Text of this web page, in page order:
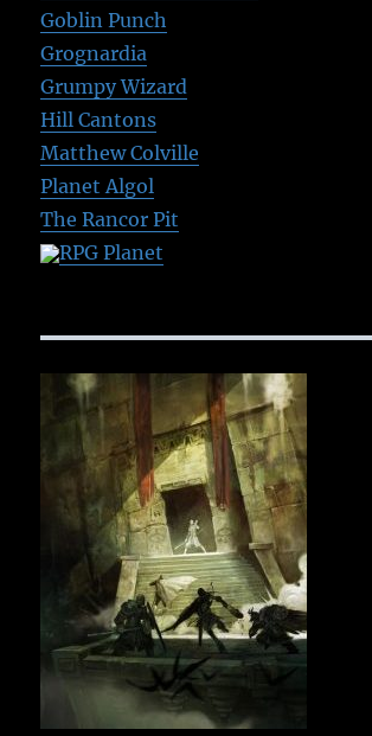
Goblin Punch
Grognardia
Grumpy Wizard
Hill Cantons
Matthew Colville
Planet Algol
The Rancor Pit
RPG Planet